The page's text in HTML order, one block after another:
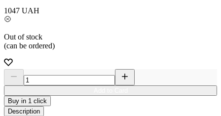
1047 UAH
Out of stock
(can be ordered)
Buy in 1 click
Description